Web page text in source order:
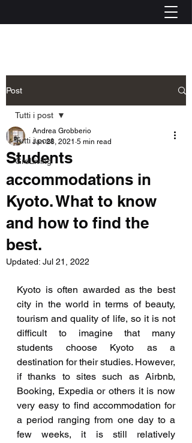
Post
Tutti i post
GroLiving
Tutti i post
Students
accommodations in
Kyoto. What to know
and how to find the
best.
Andrea Grobberio
Jan 28, 2021 5 min read
Updated: Jul 21, 2022
Kyoto is often awarded as the best
city in the world in terms of beauty,
tourism and quality of life, so it is not
difficult to imagine that many
students choose Kyoto as a
destination for their studies. However,
if thanks to sites such as Airbnb,
Booking, Expedia or others it is now
very easy to find accommodation for
a period ranging from one day to a
few weeks, it is still relatively